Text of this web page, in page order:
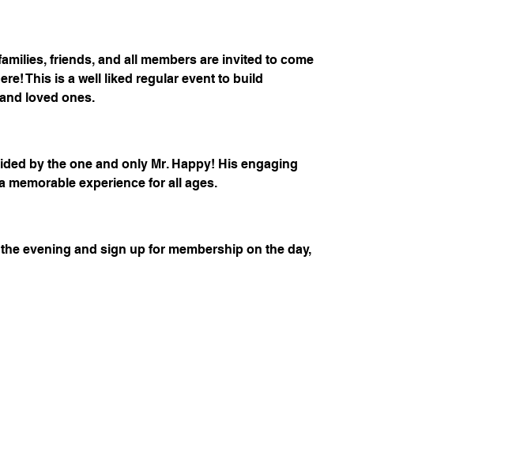
friends, and all members are invited to come
This is a well liked regular event to build
loved ones.
by the one and only Mr. Happy! His engaging
memorable experience for all ages.
evening and sign up for membership on the day,